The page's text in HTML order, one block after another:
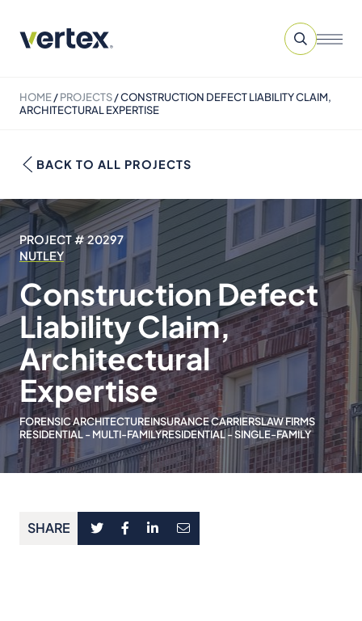
HOME/PROJECTS/CONSTRUCTION DEFECT LIABILITY CLAIM,
ARCHITECTURAL EXPERTISE
BACK TO ALL PROJECTS
PROJECT # 20297
NUTLEY
Construction Defect
Liability Claim,
Architectural
Expertise
FORENSIC ARCHITECTUREINSURANCE CARRIERSLAW FIRMS
RESIDENTIAL - MULTI-FAMILYRESIDENTIAL - SINGLE-FAMILY
SHARE